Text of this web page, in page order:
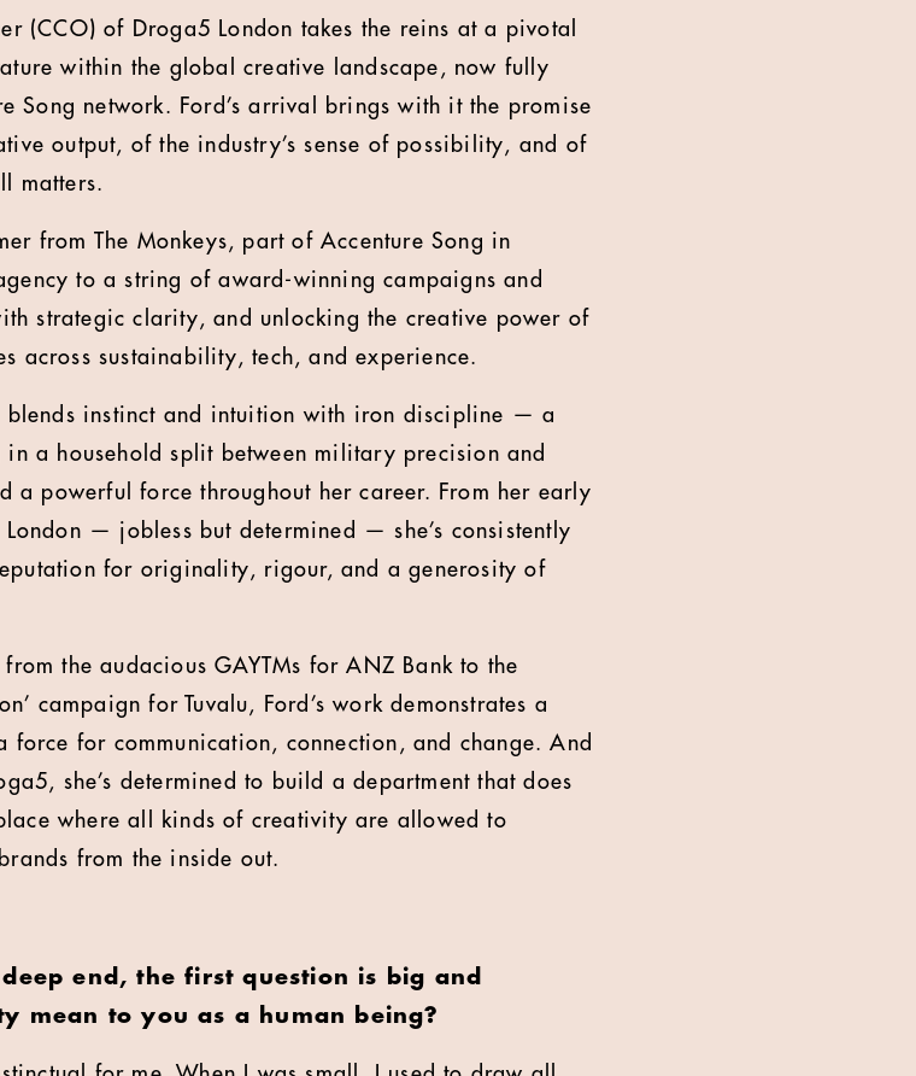
(CCO) of Droga5 London takes the reins at a pivotal
within the global creative landscape, now fully
Song network. Ford’s arrival brings with it the promise
output, of the industry’s sense of possibility, and of
matters.
from The Monkeys, part of Accenture Song in
to a string of award-winning campaigns and
strategic clarity, and unlocking the creative power of
across sustainability, tech, and experience.
blends instinct and intuition with iron discipline — a
a household split between military precision and
a powerful force throughout her career. From her early
— jobless but determined — she’s consistently
for originality, rigour, and a generosity of
the audacious GAYTMs for ANZ Bank to the
campaign for Tuvalu, Ford’s work demonstrates a
force for communication, connection, and change. And
she’s determined to build a department that does
where all kinds of creativity are allowed to
from the inside out.
end, the first question is big and
mean to you as a human being?